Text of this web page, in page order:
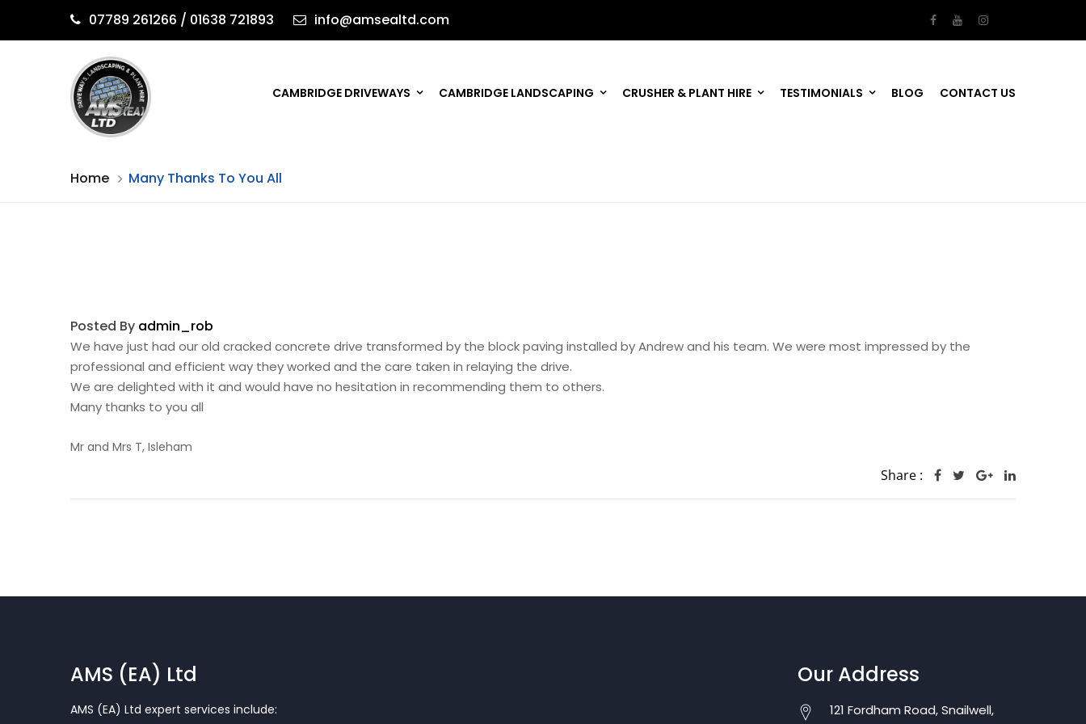
07789 261266 / 01638 721893 info@amsealtd.com
CAMBRIDGE DRIVEWAYS CAMBRIDGE LANDSCAPING CRUSHER & PLANT HIRE TESTIMONIALS BLOG CONTACT US
Home Many Thanks To You All
Posted By admin_rob
We have just had our old cracked concrete drive transformed by the block paving installed by Andrew and his team. We were most impressed by the
professional and efficient way they worked and the care taken in relaying the drive.
We are delighted with it and would have no hesitation in recommending them to others.
Many thanks to you all
Mr and Mrs T, Isleham
Share :
AMS (EA) Ltd
AMS (EA) Ltd expert services include:
Our Address
121 Fordham Road, Snailwell,